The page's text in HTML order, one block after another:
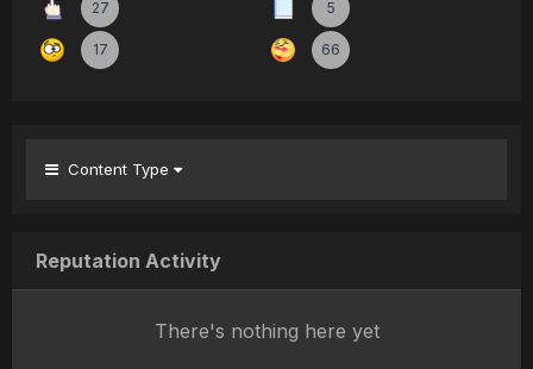
27 5
17 66
Content Type
Reputation Activity
There's nothing here yet